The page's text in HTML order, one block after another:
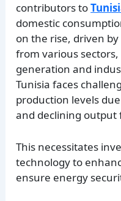
contributors to
domestic
on the rise, driven
from various
generation and
Tunisia faces
production levels
and declining
This necessitates
technology to
ensure energy